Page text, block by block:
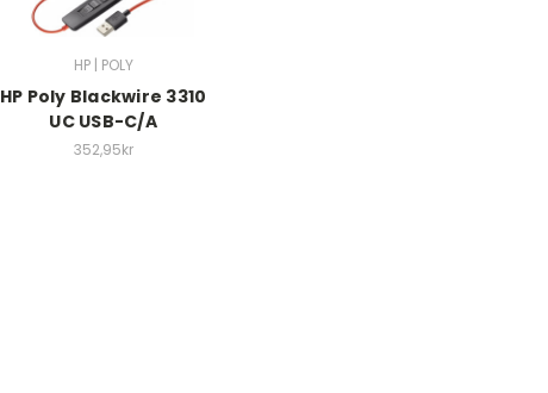
HP | POLY
HP Poly Blackwire 3310
UC USB-C/A
352,95kr